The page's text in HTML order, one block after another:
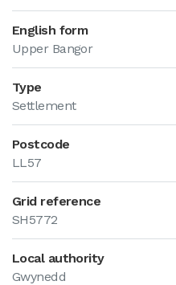
English form
Upper Bangor
Type
Settlement
Postcode
LL57
Grid reference
SH5772
Local authority
Gwynedd